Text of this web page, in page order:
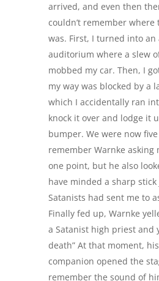
arrived, and even then
couldn’t remember where
was. First, I turned into
auditorium where a slew
mobbed my car. Then, I
my way was blocked by a
which I accidentally ran
knock it over and lodge it
bumper. We were now
remember Warnke asking
one point, but he also
have minded a sharp
Satanists had sent me to
Finally fed up, Warnke
a Satanist high priest and
death” At that moment,
companion opened the
remember the sound of